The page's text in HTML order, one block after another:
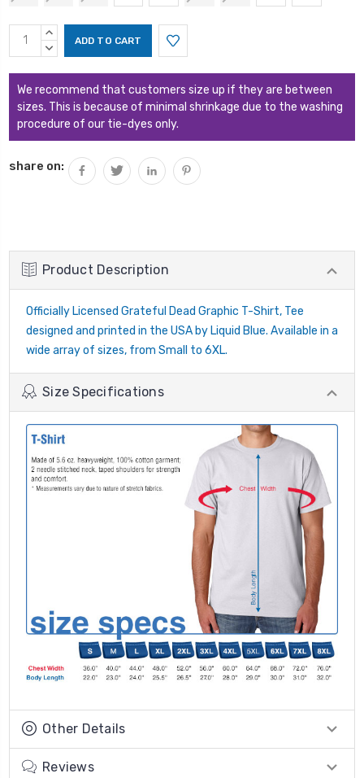
Current
Stock:
INCREASE
QUANTITY:
DECREASE
We recommend that customers size up if they are between
sizes. This is because of minimal shrinkage due to the washing
procedure of our tie-dyes only.
share on:
Product Description
Officially Licensed Grateful Dead Graphic T-Shirt, Tee
designed and printed in the USA by Liquid Blue. Available in a
wide array of sizes, from Small to 6XL.
Size Specifications
Other Details
Reviews